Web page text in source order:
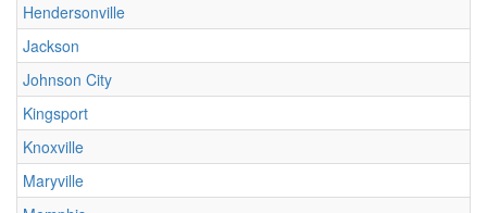
Hendersonville
Jackson
Johnson City
Kingsport
Knoxville
Maryville